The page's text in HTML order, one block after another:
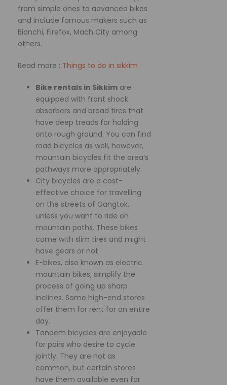
from simple ones to advanced bikes
and include famous makers such as
Bianchi, Firefox, Mach City among
others.
Read more : Things to do in sikkim
Bike rentals in Sikkim are
equipped with front shock
absorbers and broad tires that
have deep treads for holding
onto rough ground. You can find
road bicycles as well, however,
mountain bicycles fit the area’s
pathways more appropriately.
City bicycles are a cost-
effective choice for travelling
on the streets of Gangtok,
unless you want to ride on
mountain paths. These bikes
come with slim tires and might
have gears or not.
E-bikes, also known as electric
mountain bikes, simplify the
process of going up sharp
inclines. Some high-end stores
offer them for rent for an entire
day.
Tandem bicycles are enjoyable
for pairs who desire to cycle
jointly. They are not as
common, but certain stores
have them available even for